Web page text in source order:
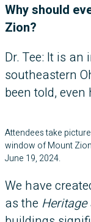
Why should
Zion?
Dr. Tee: It is
southeastern
been told, even
Attendees take
window of Mount
June 19, 2024.
We have
as the Heritage